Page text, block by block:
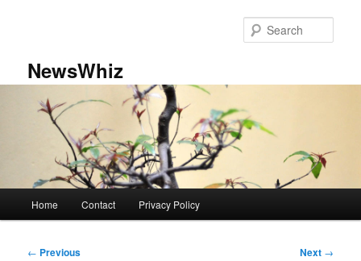
NewsWhiz
Home Contact Privacy Policy
Post
← Previous Next →